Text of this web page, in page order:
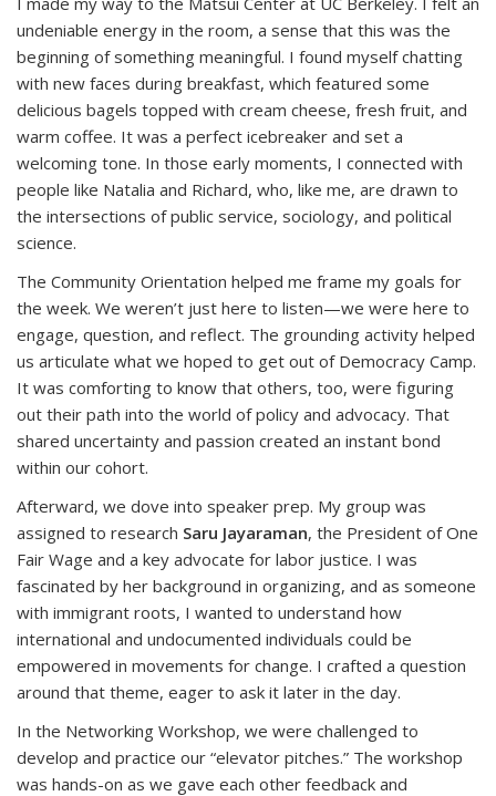
undeniable energy in the room, a sense that this was the
beginning of something meaningful. I found myself chatting
with new faces during breakfast, which featured some
delicious bagels topped with cream cheese, fresh fruit, and
warm coffee. It was a perfect icebreaker and set a
welcoming tone. In those early moments, I connected with
people like Natalia and Richard, who, like me, are drawn to
the intersections of public service, sociology, and political
science.
The Community Orientation helped me frame my goals for
the week. We weren’t just here to listen—we were here to
engage, question, and reflect. The grounding activity helped
us articulate what we hoped to get out of Democracy Camp.
It was comforting to know that others, too, were figuring
out their path into the world of policy and advocacy. That
shared uncertainty and passion created an instant bond
within our cohort.
Afterward, we dove into speaker prep. My group was
assigned to research Saru Jayaraman, the President of One
Fair Wage and a key advocate for labor justice. I was
fascinated by her background in organizing, and as someone
with immigrant roots, I wanted to understand how
international and undocumented individuals could be
empowered in movements for change. I crafted a question
around that theme, eager to ask it later in the day.
In the Networking Workshop, we were challenged to
develop and practice our “elevator pitches.” The workshop
was hands-on as we gave each other feedback and